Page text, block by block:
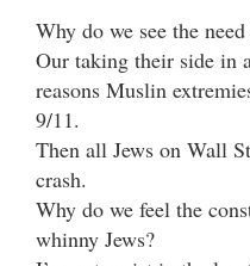
Why do we see the
Our taking their side in
reasons Muslin
9/11.
Then all Jews on Wall
crash.
Why do we feel the
whinny Jews?